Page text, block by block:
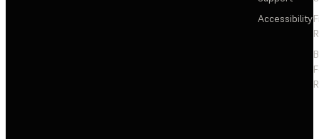
Accessibility